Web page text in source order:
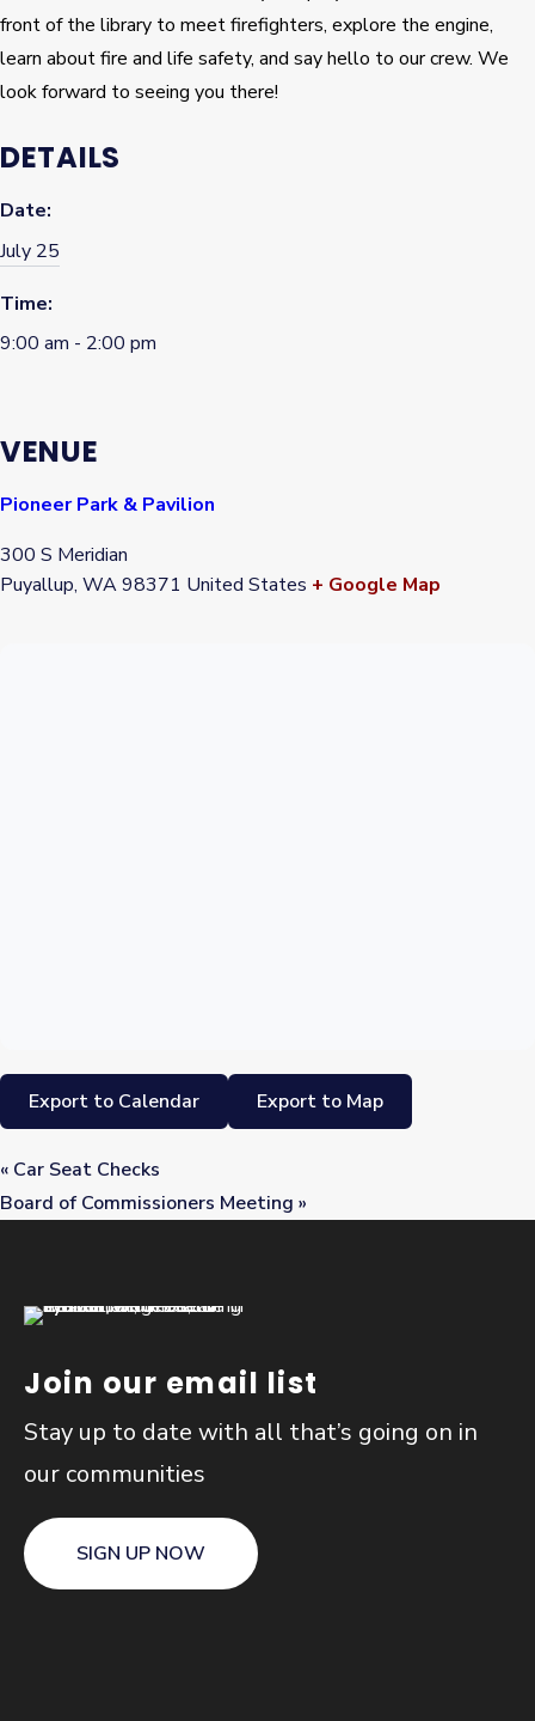
front of the library to meet firefighters, explore the engine,
learn about fire and life safety, and say hello to our crew. We
look forward to seeing you there!
DETAILS
Date:
July 25
Time:
9:00 am - 2:00 pm
VENUE
Pioneer Park & Pavilion
300 S Meridian
Puyallup, WA98371 United States + Google Map
Export to Calendar Export to Map
« Car Seat Checks
Board of Commissioners Meeting »
Join our email list
Stay up to date with all that’s going on in
our communities
SIGN UP NOW